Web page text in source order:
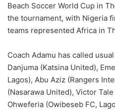
Beach Soccer World Cup in
the tournament, with Nigeria
teams represented Africa in
Coach Adamu has called
Danjuma (Katsina United),
Lagos), Abu Aziz (Rangers
(Nasarawa United), Victor
Ohweferia (Owibeseb FC,